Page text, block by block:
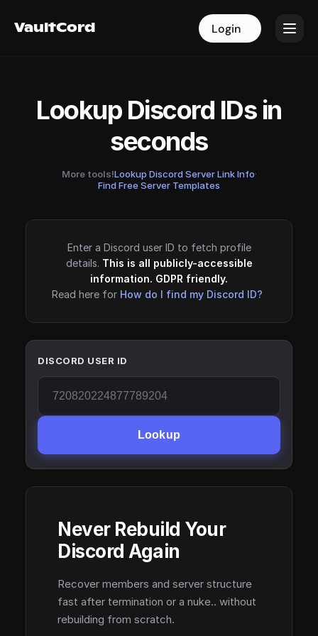
VaultCord Login
VaultCord Login
Lookup Discord IDs in
seconds
More tools!Lookup Discord Server Link Info·
Find Free Server Templates
Enter a Discord user ID to fetch profile
details. This is all publicly-accessible
information. GDPR friendly.
Read here for How do I find my Discord ID?
DISCORD USER ID
Lookup
Never Rebuild Your
Discord Again
Recover members and server structure
fast after termination or a nuke.. without
rebuilding from scratch.